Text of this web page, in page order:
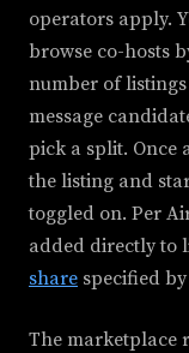
operators apply.
browse co-hosts
number of
message
pick a split. Once
the listing and
toggled on. Per
added directly to
share specified
The marketplace